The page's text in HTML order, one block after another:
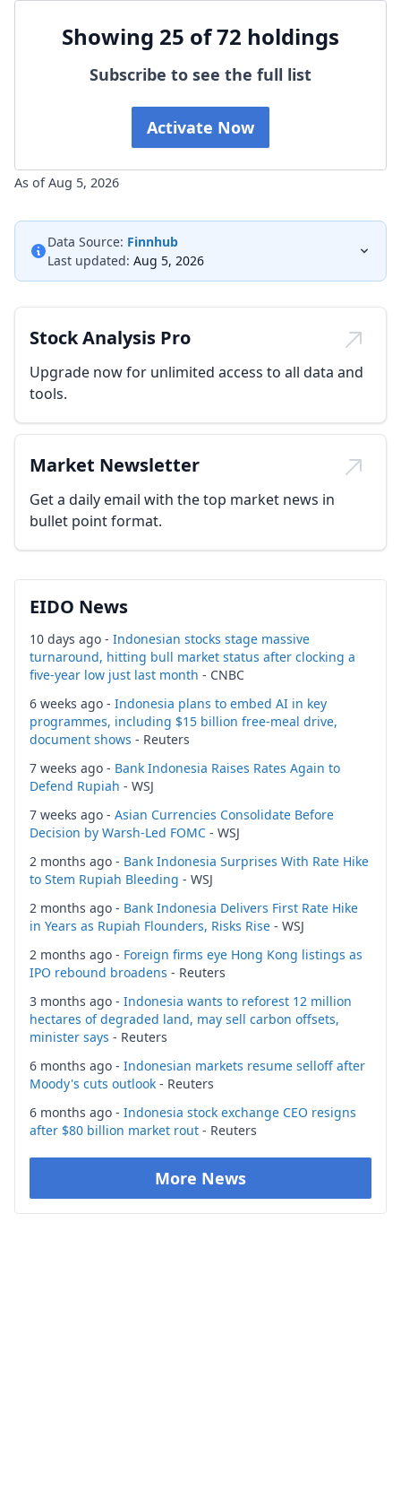
Showing 25 of 72 holdings
Subscribe to see the full list
Activate Now
As of Aug 5, 2026
Data Source: Finnhub
Last updated: Aug 5, 2026
Stock Analysis Pro
Upgrade now for unlimited access to all data and
tools.
Market Newsletter
Get a daily email with the top market news in
bullet point format.
EIDO News
10 days ago - Indonesian stocks stage massive
turnaround, hitting bull market status after clocking a
five-year low just last month - CNBC
6 weeks ago - Indonesia plans to embed AI in key
programmes, including $15 billion free-meal drive,
document shows - Reuters
7 weeks ago - Bank Indonesia Raises Rates Again to
Defend Rupiah - WSJ
7 weeks ago - Asian Currencies Consolidate Before
Decision by Warsh-Led FOMC - WSJ
2 months ago - Bank Indonesia Surprises With Rate Hike
to Stem Rupiah Bleeding - WSJ
2 months ago - Bank Indonesia Delivers First Rate Hike
in Years as Rupiah Flounders, Risks Rise - WSJ
2 months ago - Foreign firms eye Hong Kong listings as
IPO rebound broadens - Reuters
3 months ago - Indonesia wants to reforest 12 million
hectares of degraded land, may sell carbon offsets,
minister says - Reuters
6 months ago - Indonesian markets resume selloff after
Moody's cuts outlook - Reuters
6 months ago - Indonesia stock exchange CEO resigns
after $80 billion market rout - Reuters
More News